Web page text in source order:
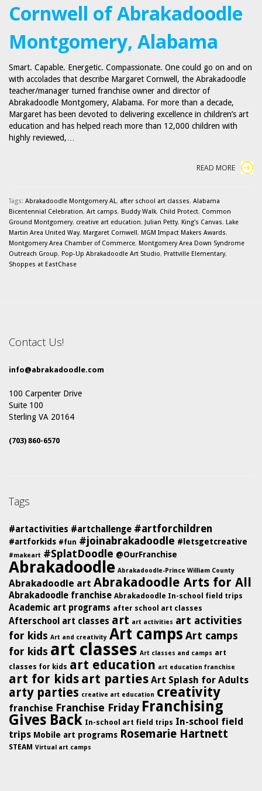
Cornwell of Abrakadoodle
Montgomery, Alabama
Smart. Capable. Energetic. Compassionate. One could go on and on
with accolades that describe Margaret Cornwell, the Abrakadoodle
teacher/manager turned franchise owner and director of
Abrakadoodle Montgomery, Alabama. For more than a decade,
Margaret has been devoted to delivering excellence in children’s art
education and has helped reach more than 12,000 children with
highly reviewed,…
READ MORE
Tags: Abrakadoodle Montgomery AL, after school art classes, Alabama
Bicentennial Celebration, Art camps, Buddy Walk, Child Protect, Common
Ground Montgomery, creative art education, Julian Petty, King's Canvas, Lake
Martin Area United Way, Margaret Cornwell, MGM Impact Makers Awards,
Montgomery Area Chamber of Commerce, Montgomery Area Down Syndrome
Outreach Group, Pop-Up Abrakadoodle Art Studio, Prattville Elementary,
Shoppes at EastChase
Contact Us!
info@abrakadoodle.com
100 Carpenter Drive
Suite 100
Sterling VA 20164
(703) 860-6570
Tags
#artactivities #artchallenge #artforchildren
#artforkids #fun #joinabrakadoodle #letsgetcreative
#makeart #SplatDoodle @OurFranchise
Abrakadoodle Abrakadoodle-Prince William County
Abrakadoodle art Abrakadoodle Arts for All
Abrakadoodle franchise Abrakadoodle In-school field trips
Academic art programs after school art classes
Afterschool art classes art art activities art activities
for kids Art and creativity Art camps Art camps
for kids art classes Art classes and camps art
classes for kids art education art education franchise
art for kids art parties Art Splash for Adults
arty parties creative art education creativity
franchise Franchise Friday Franchising
Gives Back In-school art field trips In-school field
trips Mobile art programs Rosemarie Hartnett
STEAM Virtual art camps